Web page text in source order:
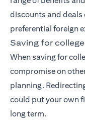
discounts and
preferential foreign
Saving for
When saving for
compromise on
planning.
could put your own
long term.